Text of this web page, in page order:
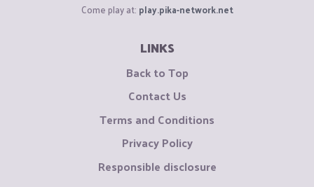
Come play at: play.pika-network.net
LINKS
Back to Top
Contact Us
Terms and Conditions
Privacy Policy
Responsible disclosure